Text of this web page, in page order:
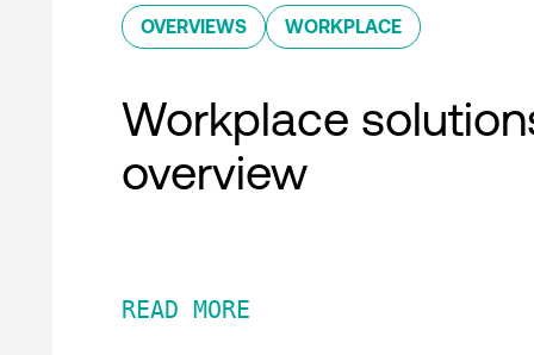
OVERVIEWS WORKPLACE
Workplace
overview
READ MORE